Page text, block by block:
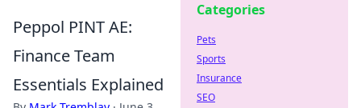
Peppol PINT AE:
Finance Team
Essentials Explained
Categories
Pets
Sports
Insurance
SEO